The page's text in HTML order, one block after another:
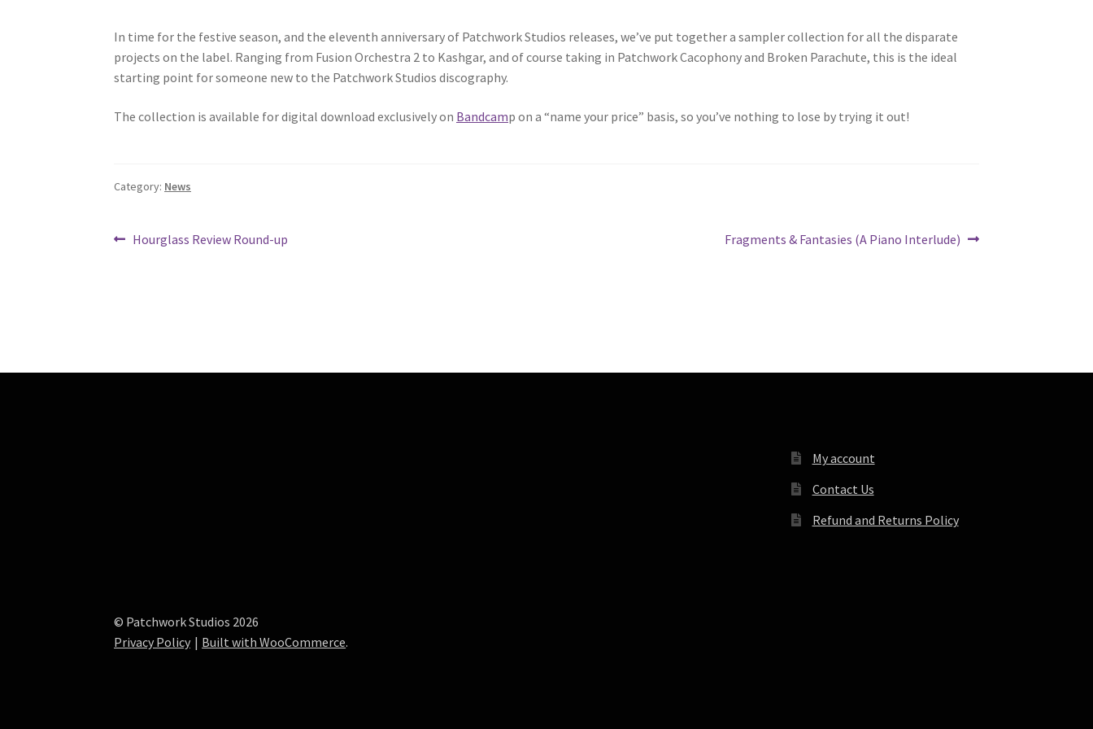
In time for the festive season, and the eleventh anniversary of Patchwork Studios releases, we’ve put together a sampler collection for all the disparate
projects on the label. Ranging from Fusion Orchestra 2 to Kashgar, and of course taking in Patchwork Cacophony and Broken Parachute, this is the ideal
starting point for someone new to the Patchwork Studios discography.
The collection is available for digital download exclusively on Bandcamp on a “name your price” basis, so you’ve nothing to lose by trying it out!
Category: News
Post
Previous
Hourglass Review Round-up
Next
Fragments & Fantasies (A Piano Interlude)
My account
Contact Us
Refund and Returns Policy
© Patchwork Studios 2026
Privacy Policy
Built with WooCommerce.